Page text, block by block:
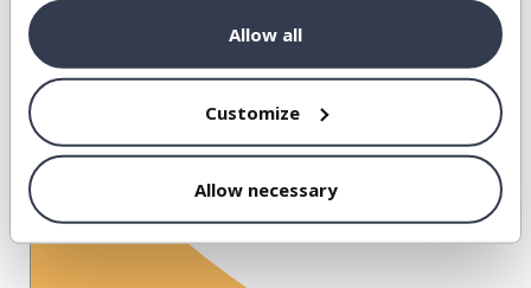
Allow all
Customize
Allow necessary
2 950 000
4 425 000
5 900 000